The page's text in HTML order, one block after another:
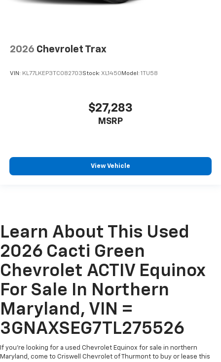
2026 Chevrolet Trax
VIN: KL77LKEP3TC082703Stock: XL1450 Model: 1TU58
$27,283
MSRP
View Vehicle
Learn About This Used
2026 Cacti Green
Chevrolet ACTIV Equinox
For Sale In Northern
Maryland, VIN =
3GNAXSEG7TL275526
If you're looking for a used Chevrolet Equinox for sale in northern
Maryland, come to Criswell Chevrolet of Thurmont to buy or lease this